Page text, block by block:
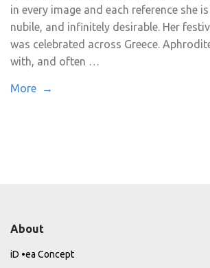
in every image and each reference she
nubile, and infinitely desirable. Her
was celebrated across Greece.
with, and often …
More →
About
iD •ea Concept